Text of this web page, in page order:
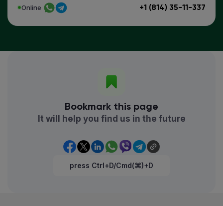
+1 (814) 35-11-337
Online
Bookmark this page
It will help you find us in the future
press Ctrl+D/Cmd(⌘)+D